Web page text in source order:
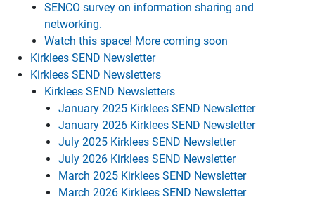
SENCO survey on information sharing and
networking.
Watch this space! More coming soon
Kirklees SEND Newsletter
Kirklees SEND Newsletters
Kirklees SEND Newsletters
January 2025 Kirklees SEND Newsletter
January 2026 Kirklees SEND Newsletter
July 2025 Kirklees SEND Newsletter
July 2026 Kirklees SEND Newsletter
March 2025 Kirklees SEND Newsletter
March 2026 Kirklees SEND Newsletter